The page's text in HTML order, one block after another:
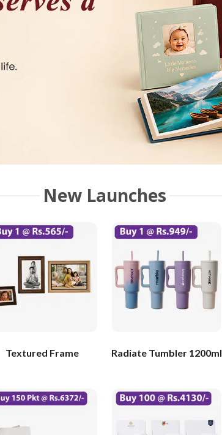
New Launches
Textured Frame Radiate Tumbler 1200ml